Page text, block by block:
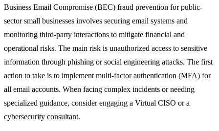
Business Email Compromise (BEC) fraud prevention for public-
sector small businesses involves securing email systems and
monitoring third-party interactions to mitigate financial and
operational risks. The main risk is unauthorized access to sensitive
information through phishing or social engineering attacks. The first
action to take is to implement multi-factor authentication (MFA) for
all email accounts. When facing complex incidents or needing
specialized guidance, consider engaging a Virtual CISO or a
cybersecurity consultant.